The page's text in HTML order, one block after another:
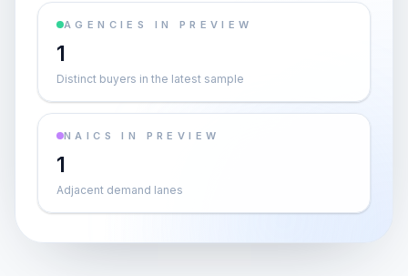
AGENCIES IN PREVIEW
1
Distinct buyers in the latest sample
NAICS IN PREVIEW
1
Adjacent demand lanes